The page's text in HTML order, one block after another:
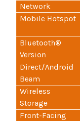
Network
Mobile Hotspot
Bluetooth®
Version
Direct/Android
Beam
Wireless
Storage
Front-Facing